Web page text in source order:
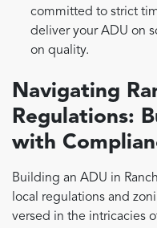
committed to strict
deliver your ADU on
on quality.
Navigating
Regulations:
with
Building an ADU in
local regulations and
versed in the intricacies